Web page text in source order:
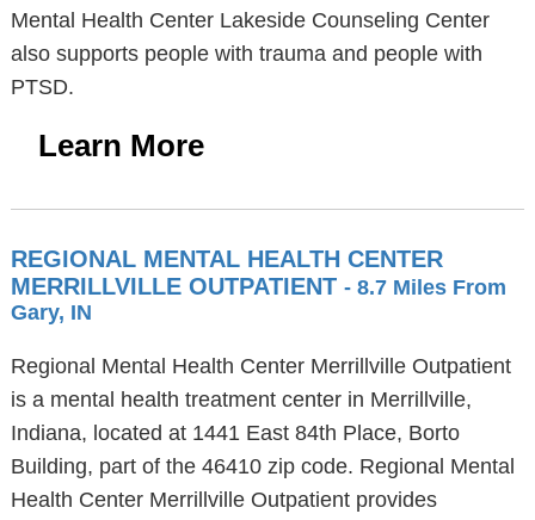
Mental Health Center Lakeside Counseling Center
also supports people with trauma and people with
PTSD.
Learn More
REGIONAL MENTAL HEALTH CENTER
MERRILLVILLE OUTPATIENT - 8.7 Miles From
Gary, IN
Regional Mental Health Center Merrillville Outpatient
is a mental health treatment center in Merrillville,
Indiana, located at 1441 East 84th Place, Borto
Building, part of the 46410 zip code. Regional Mental
Health Center Merrillville Outpatient provides